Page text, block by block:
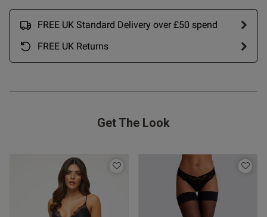
FREE UK Standard Delivery over £50 spend
FREE UK Returns
Get The Look